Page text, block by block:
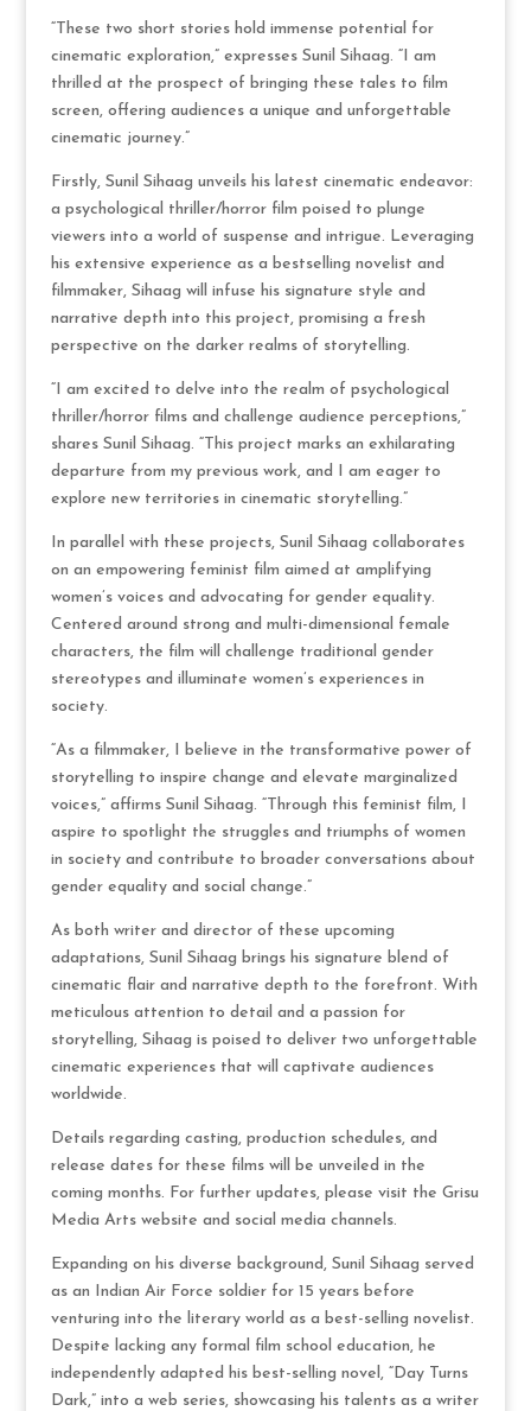
“These two short stories hold immense potential for
cinematic exploration,” expresses Sunil Sihaag. “I am
thrilled at the prospect of bringing these tales to film
screen, offering audiences a unique and unforgettable
cinematic journey.”
Firstly, Sunil Sihaag unveils his latest cinematic endeavor:
a psychological thriller/horror film poised to plunge
viewers into a world of suspense and intrigue. Leveraging
his extensive experience as a bestselling novelist and
filmmaker, Sihaag will infuse his signature style and
narrative depth into this project, promising a fresh
perspective on the darker realms of storytelling.
“I am excited to delve into the realm of psychological
thriller/horror films and challenge audience perceptions,”
shares Sunil Sihaag. “This project marks an exhilarating
departure from my previous work, and I am eager to
explore new territories in cinematic storytelling.”
In parallel with these projects, Sunil Sihaag collaborates
on an empowering feminist film aimed at amplifying
women’s voices and advocating for gender equality.
Centered around strong and multi-dimensional female
characters, the film will challenge traditional gender
stereotypes and illuminate women’s experiences in
society.
“As a filmmaker, I believe in the transformative power of
storytelling to inspire change and elevate marginalized
voices,” affirms Sunil Sihaag. “Through this feminist film, I
aspire to spotlight the struggles and triumphs of women
in society and contribute to broader conversations about
gender equality and social change.”
As both writer and director of these upcoming
adaptations, Sunil Sihaag brings his signature blend of
cinematic flair and narrative depth to the forefront. With
meticulous attention to detail and a passion for
storytelling, Sihaag is poised to deliver two unforgettable
cinematic experiences that will captivate audiences
worldwide.
Details regarding casting, production schedules, and
release dates for these films will be unveiled in the
coming months. For further updates, please visit the Grisu
Media Arts website and social media channels.
Expanding on his diverse background, Sunil Sihaag served
as an Indian Air Force soldier for 15 years before
venturing into the literary world as a best-selling novelist.
Despite lacking any formal film school education, he
independently adapted his best-selling novel, “Day Turns
Dark,” into a web series, showcasing his talents as a writer